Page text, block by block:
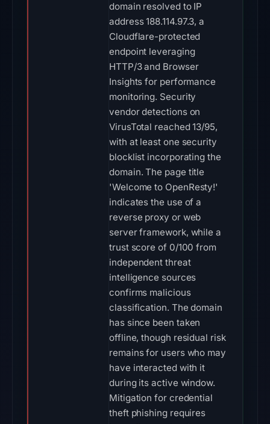
domain resolved to IP
address 188.114.97.3, a
Cloudflare-protected
endpoint leveraging
HTTP/3 and Browser
Insights for performance
monitoring. Security
vendor detections on
VirusTotal reached 13/95,
with at least one security
blocklist incorporating the
domain. The page title
'Welcome to OpenResty!'
indicates the use of a
reverse proxy or web
server framework, while a
trust score of 0/100 from
independent threat
intelligence sources
confirms malicious
classification. The domain
has since been taken
offline, though residual risk
remains for users who may
have interacted with it
during its active window.
Mitigation for credential
theft phishing requires